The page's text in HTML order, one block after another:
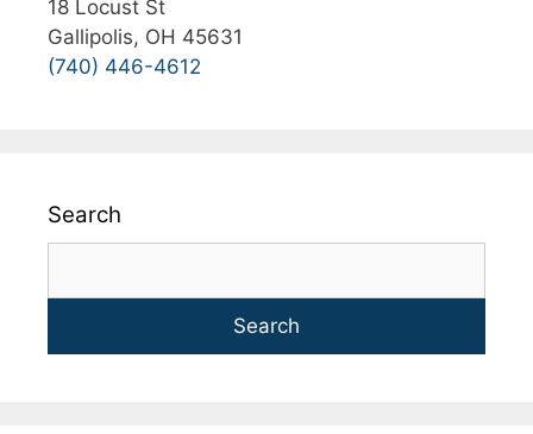
18 Locust St
Gallipolis, OH 45631
(740) 446-4612
Search
Search